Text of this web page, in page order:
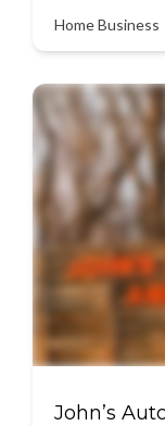
Home Business
John’s